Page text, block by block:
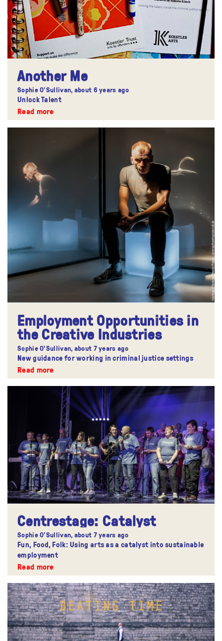
Another Me
Sophie O'Sullivan, about 6 years ago
Unlock Talent
Read more
Employment Opportunities in
the Creative Industries
Sophie O'Sullivan, about 7 years ago
New guidance for working in criminal justice settings
Read more
Centrestage: Catalyst
Sophie O'Sullivan, about 7 years ago
Fun, Food, Folk: Using arts as a catalyst into sustainable
employment
Read more